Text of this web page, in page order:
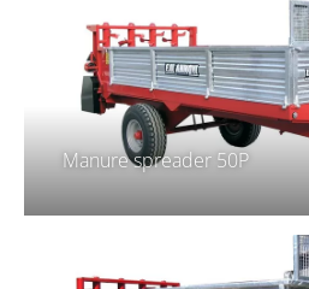
Manure spreader 50P